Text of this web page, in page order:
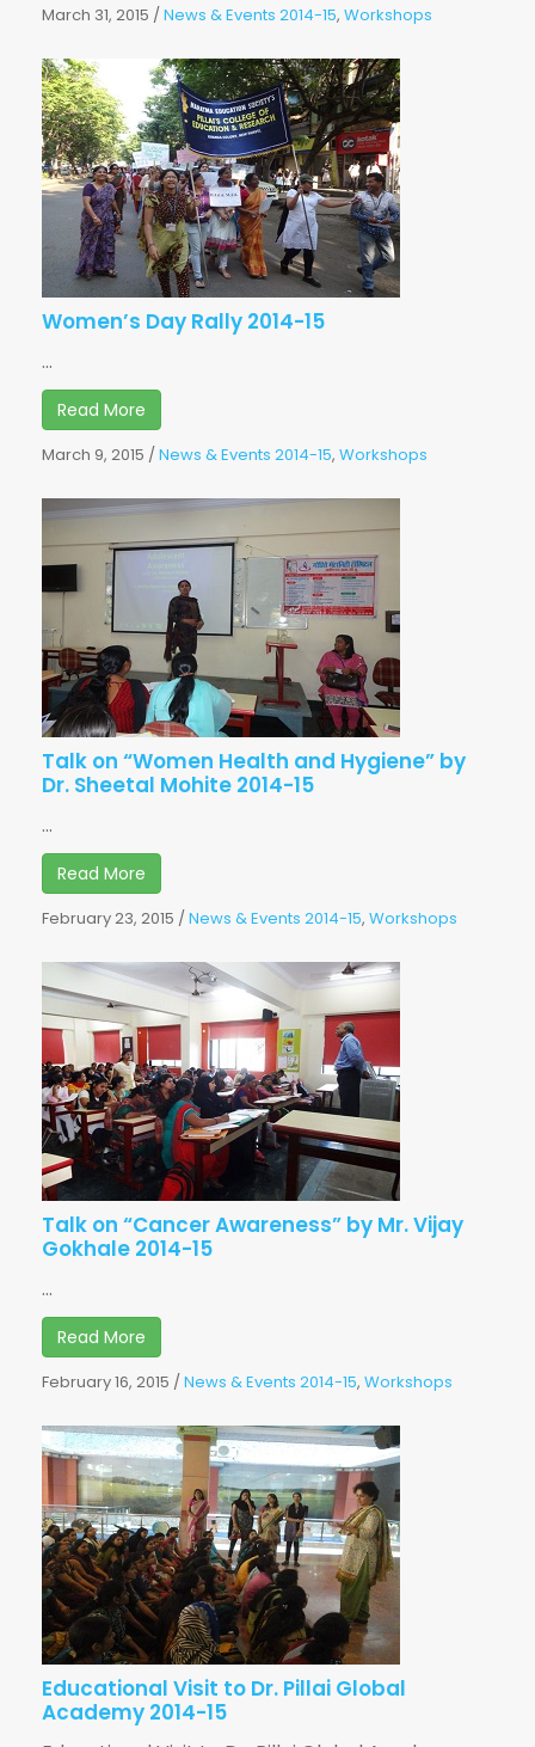
March 31, 2015 /News & Events 2014-15, Workshops
Women’s Day Rally 2014-15
...
Read More
March 9, 2015 /News & Events 2014-15, Workshops
Talk on “Women Health and Hygiene” by
Dr. Sheetal Mohite 2014-15
...
Read More
February 23, 2015 /News & Events 2014-15, Workshops
Talk on “Cancer Awareness” by Mr. Vijay
Gokhale 2014-15
...
Read More
February 16, 2015 /News & Events 2014-15, Workshops
Educational Visit to Dr. Pillai Global
Academy 2014-15